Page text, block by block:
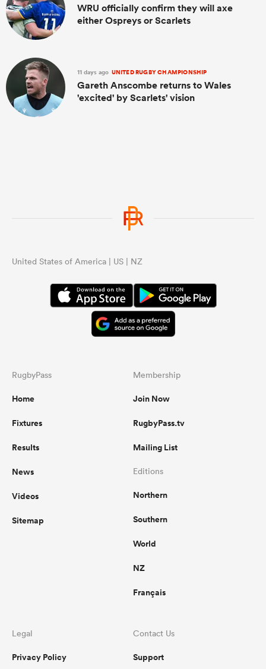
WRU officially confirm they will axe
either Ospreys or Scarlets
11 days ago UNITED RUGBY CHAMPIONSHIP
Gareth Anscombe returns to Wales
'excited' by Scarlets' vision
United States of America | US | NZ
RugbyPass
Home
Fixtures
Results
News
Videos
Sitemap
Membership
Join Now
RugbyPass.tv
Mailing List
Editions
Northern
Southern
World
NZ
Français
Legal
Privacy Policy
Contact Us
Support